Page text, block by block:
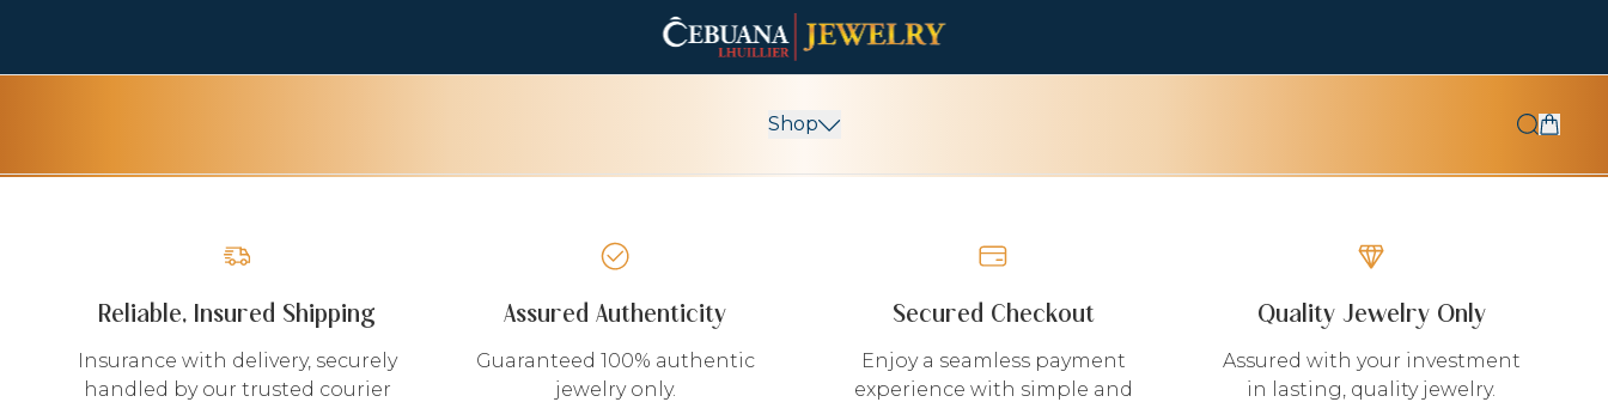
Shop
Reliable, Insured Shipping
Insurance with delivery, securely
handled by our trusted courier
Assured Authenticity
Guaranteed 100% authentic
jewelry only.
Secured Checkout
Enjoy a seamless payment
experience with simple and
Quality Jewelry Only
Assured with your investment
in lasting, quality jewelry.